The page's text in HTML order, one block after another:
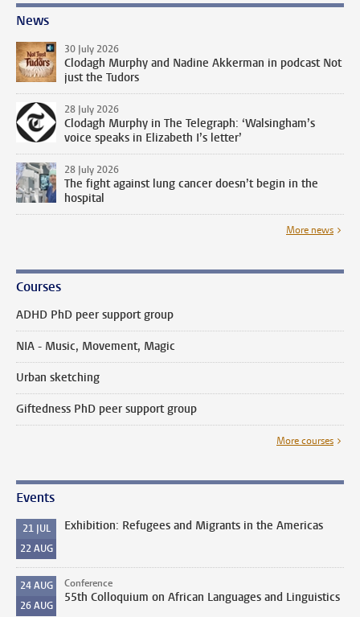
News
30 July 2026
Clodagh Murphy and Nadine Akkerman in podcast Not
just the Tudors
28 July 2026
Clodagh Murphy in The Telegraph: ‘Walsingham’s
voice speaks in Elizabeth I’s letter’
28 July 2026
The fight against lung cancer doesn’t begin in the
hospital
More news
Courses
ADHD PhD peer support group
NIA - Music, Movement, Magic
Urban sketching
Giftedness PhD peer support group
More courses
Events
21 JUL
22AUG
Exhibition: Refugees and Migrants in the Americas
24AUG
26AUG
Conference
55th Colloquium on African Languages and Linguistics